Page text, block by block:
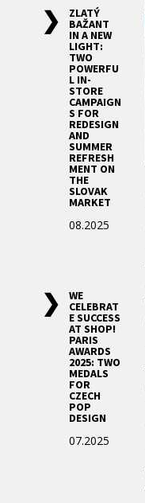
ZLATÝ
BAŽANT
IN A NEW
LIGHT:
TWO
POWERFU
L IN-
STORE
CAMPAIGN
S FOR
REDESIGN
AND
SUMMER
REFRESH
MENT ON
THE
SLOVAK
MARKET
08.2025
WE
CELEBRAT
E SUCCESS
AT SHOP!
PARIS
AWARDS
2025: TWO
MEDALS
FOR
CZECH
POP
DESIGN
07.2025